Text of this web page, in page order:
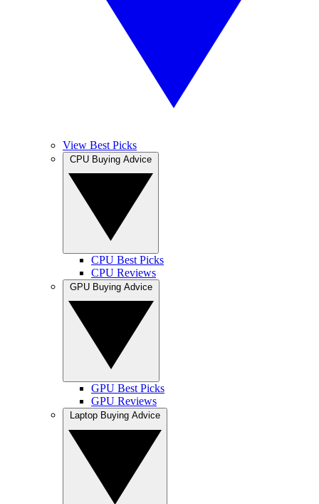
View Best Picks
CPU Best Picks
CPU Reviews
GPU Best Picks
GPU Reviews